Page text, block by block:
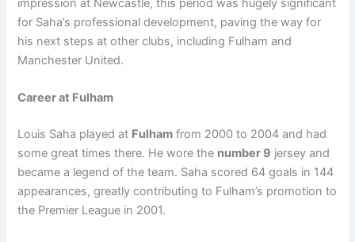
impression at Newcastle, this period was hugely significant
for Saha’s professional development, paving the way for
his next steps at other clubs, including Fulham and
Manchester United.
Career at Fulham
Louis Saha played at Fulham from 2000 to 2004 and had
some great times there. He wore the number 9 jersey and
became a legend of the team. Saha scored 64 goals in 144
appearances, greatly contributing to Fulham’s promotion to
the Premier League in 2001.